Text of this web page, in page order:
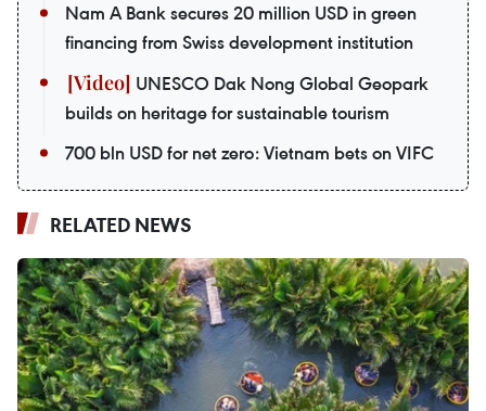
Nam A Bank secures 20 million USD in green
financing from Swiss development institution
UNESCO Dak Nong Global Geopark
builds on heritage for sustainable tourism
700 bln USD for net zero: Vietnam bets on VIFC
RELATED NEWS